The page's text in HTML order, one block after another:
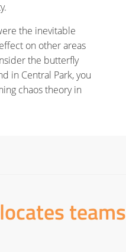
the inevitable
on other areas
the butterfly
in Central Park, you
chaos theory in
teams